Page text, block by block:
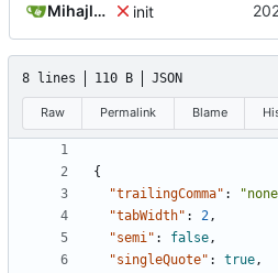
Mihajlo Medjedovic init
8 lines 110 B JSON
Raw Permalink Blame
{
"trailingComma" :
"tabWidth" : 2,
"semi" : false,
"singleQuote" : true,